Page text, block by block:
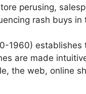
perusing,
rash buys in
1960)
are made
the web, online